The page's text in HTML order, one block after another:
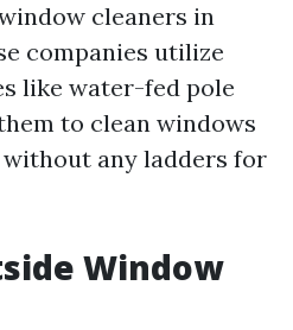
cleaners in
companies utilize
like water-fed pole
to clean windows
any ladders for
Window